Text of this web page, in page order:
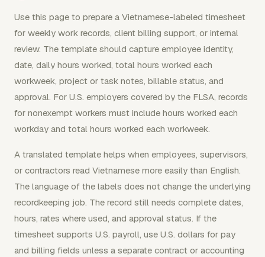
Use this page to prepare a Vietnamese-labeled timesheet
for weekly work records, client billing support, or internal
review. The template should capture employee identity,
date, daily hours worked, total hours worked each
workweek, project or task notes, billable status, and
approval. For U.S. employers covered by the FLSA, records
for nonexempt workers must include hours worked each
workday and total hours worked each workweek.
A translated template helps when employees, supervisors,
or contractors read Vietnamese more easily than English.
The language of the labels does not change the underlying
recordkeeping job. The record still needs complete dates,
hours, rates where used, and approval status. If the
timesheet supports U.S. payroll, use U.S. dollars for pay
and billing fields unless a separate contract or accounting